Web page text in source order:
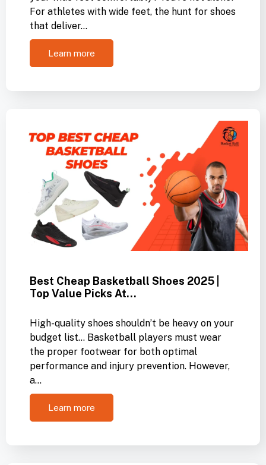
For athletes with wide feet, the hunt for shoes
that deliver…
Learn more
Best Cheap Basketball Shoes 2025 |
Top Value Picks At…
High-quality shoes shouldn’t be heavy on your
budget list… Basketball players must wear
the proper footwear for both optimal
performance and injury prevention. However,
a…
Learn more